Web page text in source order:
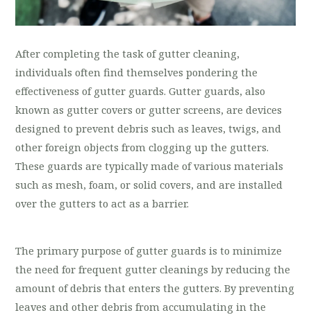
After completing the task of gutter cleaning,
individuals often find themselves pondering the
effectiveness of gutter guards. Gutter guards, also
known as gutter covers or gutter screens, are devices
designed to prevent debris such as leaves, twigs, and
other foreign objects from clogging up the gutters.
These guards are typically made of various materials
such as mesh, foam, or solid covers, and are installed
over the gutters to act as a barrier.
The primary purpose of gutter guards is to minimize
the need for frequent gutter cleanings by reducing the
amount of debris that enters the gutters. By preventing
leaves and other debris from accumulating in the